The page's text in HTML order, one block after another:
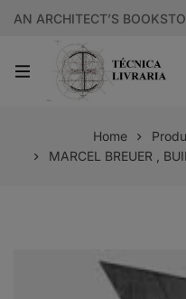
AN ARCHITECT’S
Home
MARCEL BREUER ,